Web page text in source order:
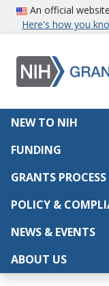
Skip to main content
An official
Here's how you
Main navigation
NEW TO NIH
FUNDING
GRANTS PROCESS
POLICY &
NEWS & EVENTS
ABOUT US